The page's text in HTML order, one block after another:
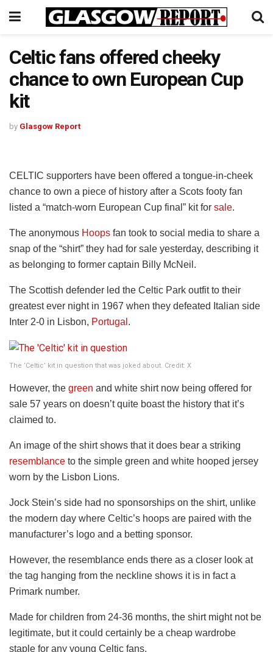
Celtic fans offered cheeky
chance to own European Cup
kit
by Glasgow Report
CELTIC supporters have been offered a tongue-in-cheek
chance to own a piece of history after a Scots footy fan
listed a “match-worn European Cup final” kit for sale.
The anonymous Hoops fan took to social media to share a
snap of the “shirt” they had for sale yesterday, describing it
as belonging to former captain Billy McNeil.
The Scottish defender led the Celtic Park outfit to their
greatest ever night in 1967 when they defeated Italian side
Inter 2-0 in Lisbon, Portugal .
The ‘Celtic’ kit in question that was joked about. Credit: X
However, the green and white shirt now being offered for
sale 57 years on doesn’t quite boast the history that it’s
claimed to.
An image of the shirt shows that it does bear a striking
resemblance to the simple green and white hooped jersey
worn by the Lisbon Lions.
Jock Stein’s side had no sponsorships on the shirt, unlike
the modern day where Celtic’s hoops are paired with the
manufacturer’s logo and a betting sponsor.
However, the resemblance ends there as a closer look at
the tag hanging from the neckline shows it is in fact a
Primark number.
Made for children from 24-36 months, the shirt might not be
legitimate, but it could certainly be a cheap wardrobe
staple for any young Celtic fans.